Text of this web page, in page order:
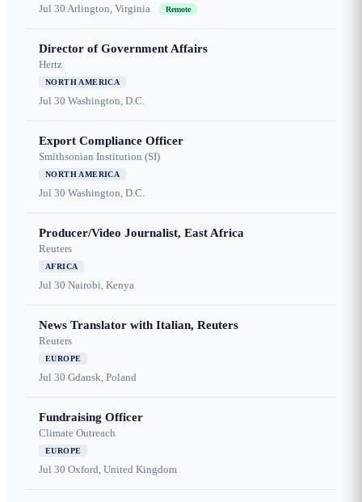
Jul 30 Arlington, Virginia Remote
Director of Government Affairs
Hertz
NORTH AMERICA
Jul 30 Washington, D.C.
Export Compliance Officer
Smithsonian Institution (SI)
NORTH AMERICA
Jul 30 Washington, D.C.
Producer/Video Journalist, East Africa
Reuters
AFRICA
Jul 30 Nairobi, Kenya
News Translator with Italian, Reuters
Reuters
EUROPE
Jul 30 Gdansk, Poland
Fundraising Officer
Climate Outreach
EUROPE
Jul 30 Oxford, United Kingdom